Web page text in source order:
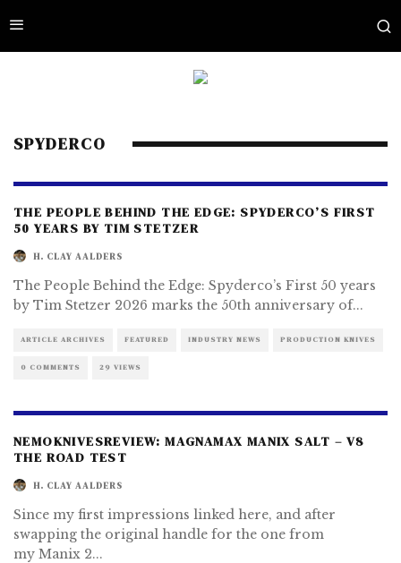
SPYDERCO
THE PEOPLE BEHIND THE EDGE: SPYDERCO’S FIRST
50 YEARS BY TIM STETZER
H. CLAY AALDERS
The People Behind the Edge: Spyderco’s First 50 years
by Tim Stetzer 2026 marks the 50th anniversary of...
ARTICLE ARCHIVES FEATURED INDUSTRY NEWS PRODUCTION KNIVES
0 COMMENTS 29 VIEWS
NEMOKNIVESREVIEW: MAGNAMAX MANIX SALT – V8
THE ROAD TEST
H. CLAY AALDERS
Since my first impressions linked here, and after
swapping the original handle for the one from
my Manix 2...